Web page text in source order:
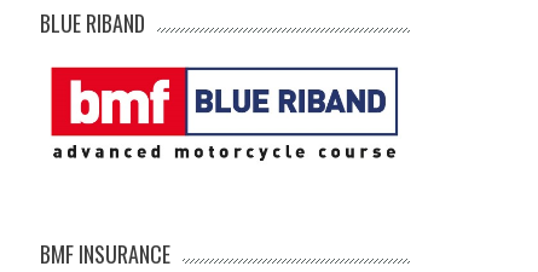
BLUE RIBAND
BMF INSURANCE